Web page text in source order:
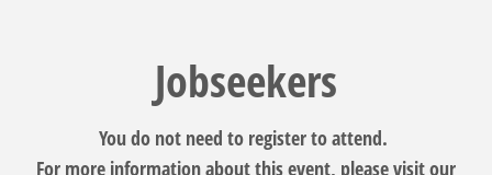
Jobseekers
You do not need to register to attend.
For more information about this event, please visit our